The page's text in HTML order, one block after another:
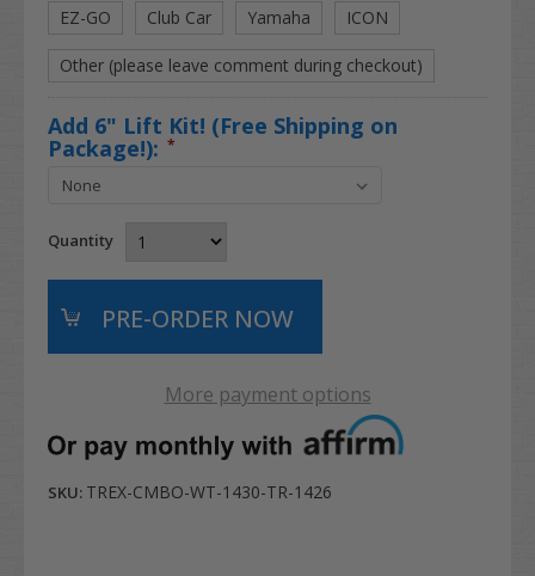
EZ-GO Club Car Yamaha ICON
Other (please leave comment during checkout)
Add 6" Lift Kit! (Free Shipping on
Package!): *
Quantity
More payment options
SKU: TREX-CMBO-WT-1430-TR-1426